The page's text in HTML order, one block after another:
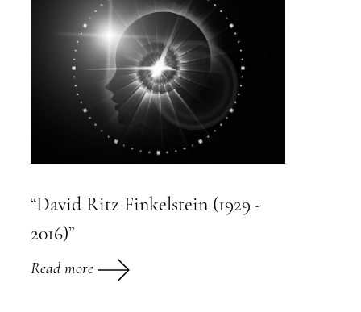
“David Ritz Finkelstein (1929 -
2016)”
Read more